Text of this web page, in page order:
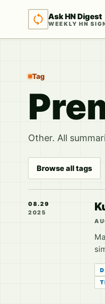
Ask HN Digest
WEEKLY HN
Tag
Other. All
Browse all tags
08.29
2025